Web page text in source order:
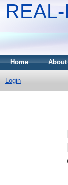
Home About
Login